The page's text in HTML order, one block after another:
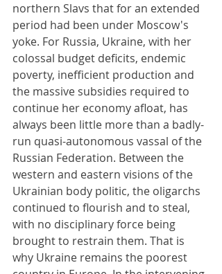
northern Slavs that for an extended
period had been under Moscow's
yoke. For Russia, Ukraine, with her
colossal budget deficits, endemic
poverty, inefficient production and
the massive subsidies required to
continue her economy afloat, has
always been little more than a badly-
run quasi-autonomous vassal of the
Russian Federation. Between the
western and eastern visions of the
Ukrainian body politic, the oligarchs
continued to flourish and to steal,
with no disciplinary force being
brought to restrain them. That is
why Ukraine remains the poorest